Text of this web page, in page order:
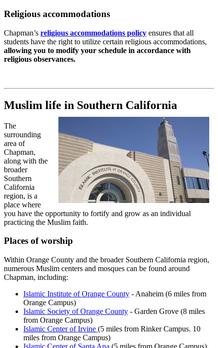
Religious accommodations
Chapman’s religious accommodations policy ensures that all
students have the right to utilize certain religious accommodations,
allowing you to modify your schedule in accordance with
religious observances.
Muslim life in Southern California
The
surrounding
area of
Chapman,
along with the
broader
Southern
California
region, is a
place where
you have the opportunity to fortify and grow as an individual
practicing the Muslim faith.
Places of worship
Within Orange County and the broader Southern California region,
numerous Muslim centers and mosques can be found around
Chapman, including:
Islamic Institute of Orange County - Anaheim (6 miles from
Orange Campus)
Islamic Society of Orange County - Garden Grove (8 miles
from Orange Campus)
Islamic Center of Irvine (5 miles from Rinker Campus. 10
miles from Orange Campus)
Islamic Center of Santa Ana (5 miles from Orange Campus)